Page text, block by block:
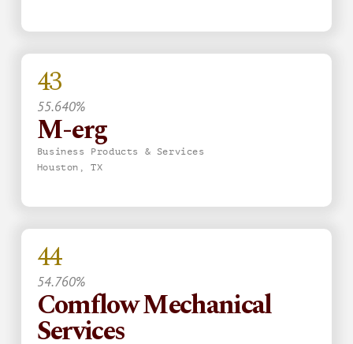
43
55.640%
M-erg
Business Products & Services
Houston, TX
44
54.760%
Comflow Mechanical
Services